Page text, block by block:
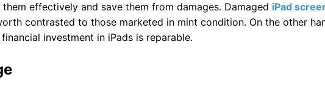
effectively and save them from damages. Damaged iPad
contrasted to those marketed in mint condition. On the other
investment in iPads is reparable.